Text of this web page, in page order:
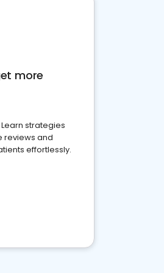
more
strategies
reviews and
effortlessly.